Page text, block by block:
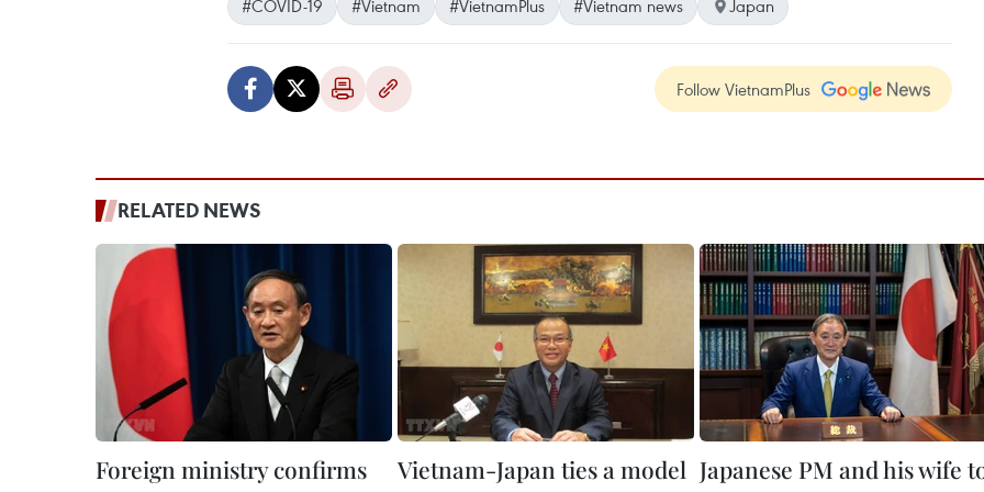
#COVID-19 #Vietnam #VietnamPlus #Vietnam news Japan
Follow VietnamPlus
RELATED NEWS
Foreign ministry confirms
Vietnam-Japan ties a model Japanese PM and his wife